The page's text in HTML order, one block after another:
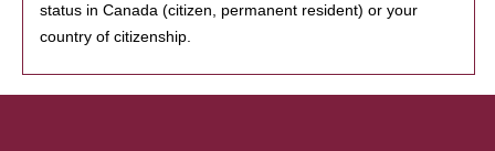
status in Canada (citizen, permanent resident) or your
country of citizenship.